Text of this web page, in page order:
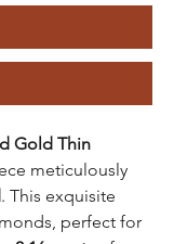
Gold Thin
meticulously
. This exquisite
perfect for